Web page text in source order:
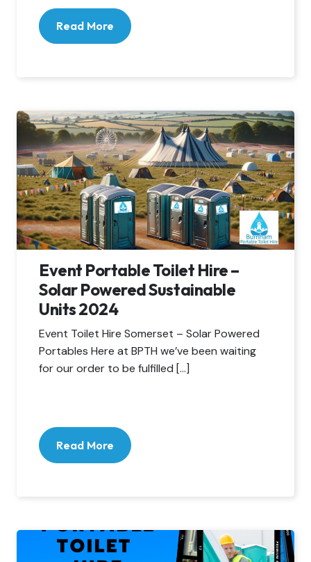
Read More
Event Portable Toilet Hire –
Solar Powered Sustainable
Units 2024
Event Toilet Hire Somerset – Solar Powered
Portables Here at BPTH we’ve been waiting
for our order to be fulfilled […]
Read More